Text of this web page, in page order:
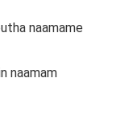
naamame
naamam